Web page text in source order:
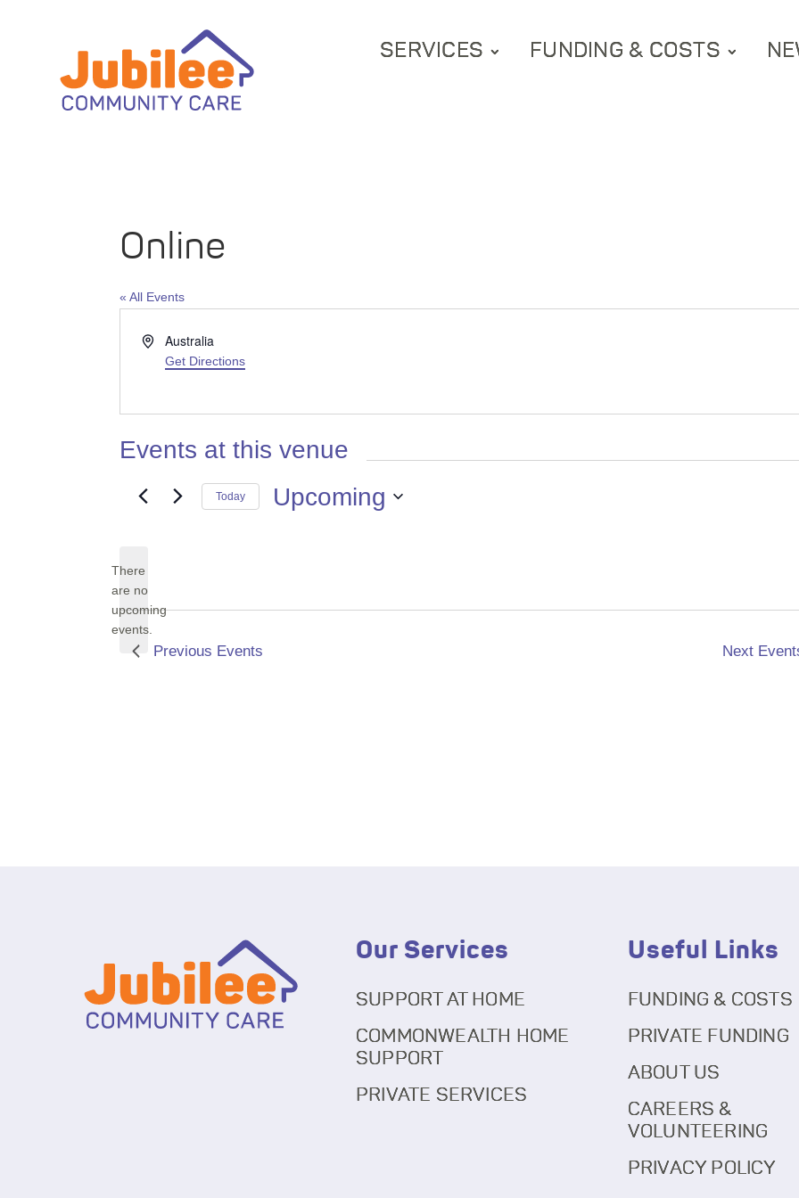
SERVICES FUNDING & COSTS
Online
« All Events
AddressAustralia
Get Directions
Events at this venue
Notice
There
are no
upcoming
events.
Today Upcoming
Previous Events Next
Our Services
SUPPORT AT HOME
COMMONWEALTH HOME
SUPPORT
PRIVATE SERVICES
Useful Links
FUNDING & COSTS
PRIVATE FUNDING
ABOUT US
CAREERS &
VOLUNTEERING
PRIVACY POLICY